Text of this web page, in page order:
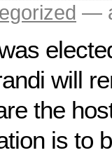
—
will
the
is to